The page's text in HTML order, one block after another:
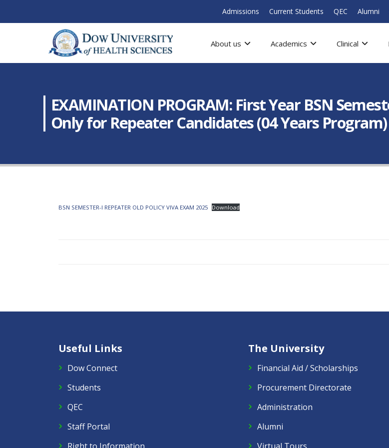
Admissions Current Students QEC Alumni
About us Academics Clinical
EXAMINATION PROGRAM: First Year BSN
Only for Repeater Candidates (04 Years
BSN SEMESTER-I REPEATER OLD POLICY VIVA EXAM 2025 Download
Useful Links
Dow Connect
Students
QEC
Staff Portal
The University
Financial Aid / Scholarships
Procurement Directorate
Administration
Alumni